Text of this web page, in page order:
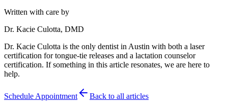
Written with care by
Dr. Kacie Culotta, DMD
Dr. Kacie Culotta is the only dentist in Austin with both a laser
certification for tongue-tie releases and a lactation counselor
certification. If something in this article resonates, we are here to
help.
Schedule Appointment Back to all articles